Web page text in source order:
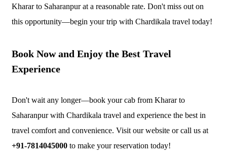
Kharar to Saharanpur at a reasonable rate. Don't miss out on
this opportunity—begin your trip with Chardikala travel today!
Book Now and Enjoy the Best Travel
Experience
Don't wait any longer—book your cab from Kharar to
Saharanpur with Chardikala travel and experience the best in
travel comfort and convenience. Visit our website or call us at
+91-7814045000 to make your reservation today!